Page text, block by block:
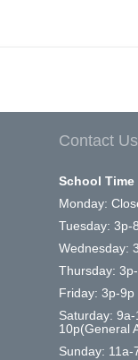
Contact Us
School
Monday:
Tuesday: 3p-
Wednesday:
Thursday:
Friday: 3p-9p
Saturday:
10p(General
Sunday: 11a-